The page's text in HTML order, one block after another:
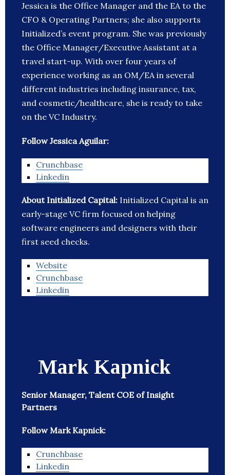
Jessica is the Office Manager and the EA to the
CFO & Operating Partners; she also supports
Initialized’s event program. She was previously
the Office Manager/Executive Assistant at a
travel start-up. With over four years of
experience working as an OM/EA in several
different industries including insurance, tax,
and cosmetic/healthcare, she is ready to take
on the VC Industry.
Follow Jessica Aguilar:
Crunchbase
Linkedin
About Initialized Capital: Initialized Capital is an
early-stage VC firm focused on helping
software engineers and designers with their
first seed checks.
Website
Crunchbase
Linkedin
Mark Kapnick
Senior Manager, Talent COE of Insight
Partners
Follow Mark Kapnick:
Crunchbase
Linkedin